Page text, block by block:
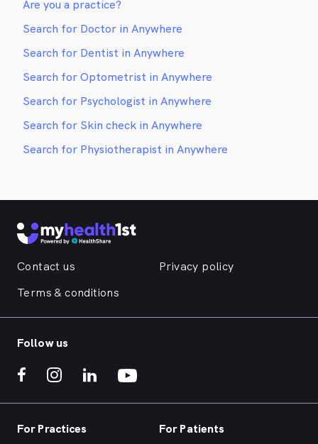
Are you a practice?
Search for Doctor in Anywhere
Search for Dentist in Anywhere
Search for Optometrist in Anywhere
Search for Psychologist in Anywhere
Search for Skin check in Anywhere
Search for Physiotherapist in Anywhere
Contact us
Privacy policy
Terms & conditions
Follow us
For Practices For Patients